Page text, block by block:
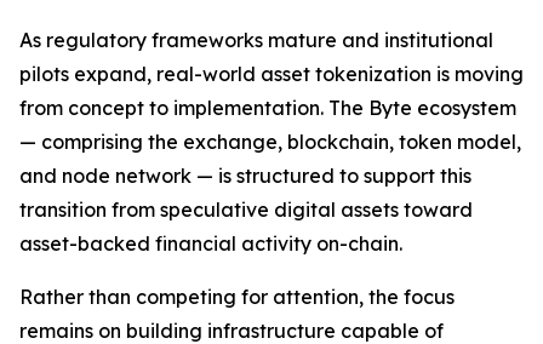
As regulatory frameworks mature and institutional
pilots expand, real-world asset tokenization is moving
from concept to implementation. The Byte ecosystem
— comprising the exchange, blockchain, token model,
and node network — is structured to support this
transition from speculative digital assets toward
asset-backed financial activity on-chain.
Rather than competing for attention, the focus
remains on building infrastructure capable of